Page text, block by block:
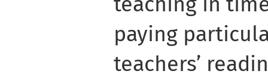
paying
teachers’